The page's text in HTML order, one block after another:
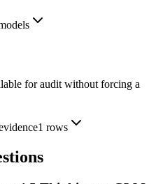
for audit without forcing a
1 rows